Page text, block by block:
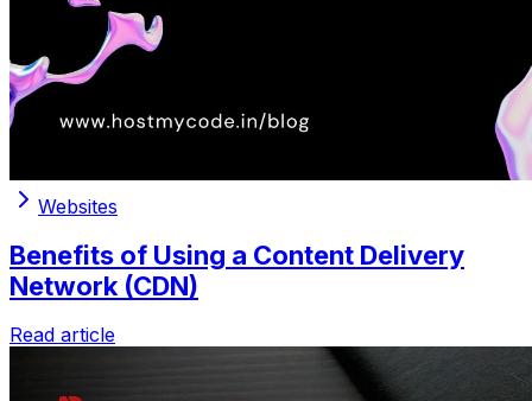
Websites
Benefits of Using a Content Delivery
Network (CDN)
Read article